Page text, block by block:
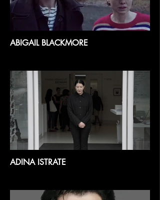
ABIGAIL BLACKMORE
ADINA ISTRATE